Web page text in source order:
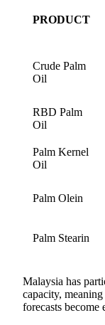
PRODUCT
Crude Palm
Oil
RBD Palm
Oil
Palm Kernel
Oil
Palm Olein
Palm Stearin
Malaysia has
capacity,
forecasts become